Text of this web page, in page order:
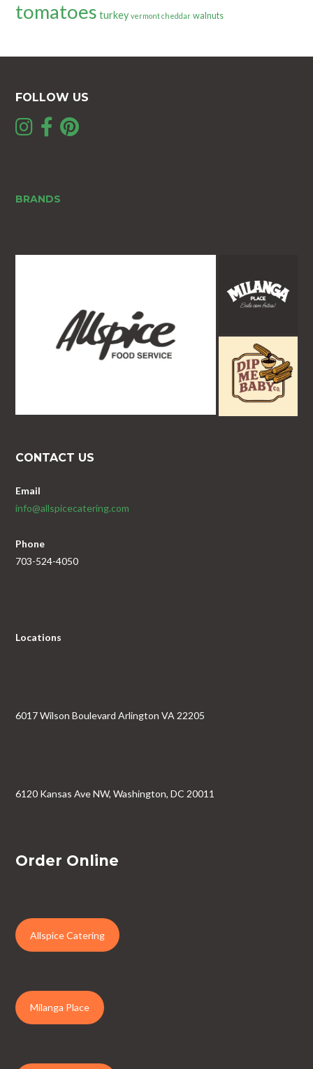
tomatoes turkey vermont cheddar walnuts
FOLLOW US
BRANDS
CONTACT US
Email
info@allspicecatering.com
Phone
703-524-4050
Locations
6017 Wilson Boulevard Arlington VA 22205
6120 Kansas Ave NW, Washington, DC 20011
Order Online
Allspice Catering
Milanga Place